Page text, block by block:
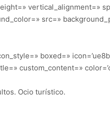
vertical_alignment=»
src=»
boxed=»
custom_content=»
Ocio turístico.